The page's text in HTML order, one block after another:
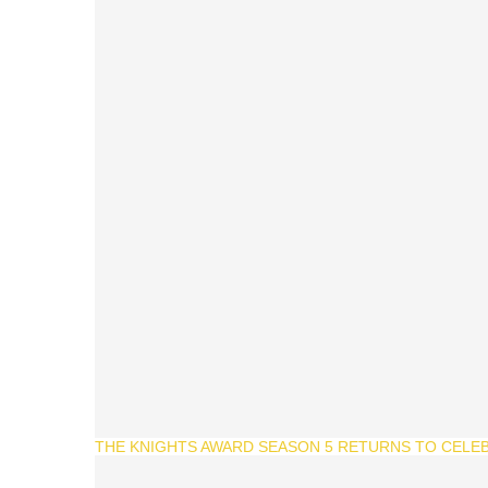
THE KNIGHTS AWARD SEASON 5 RETURNS TO